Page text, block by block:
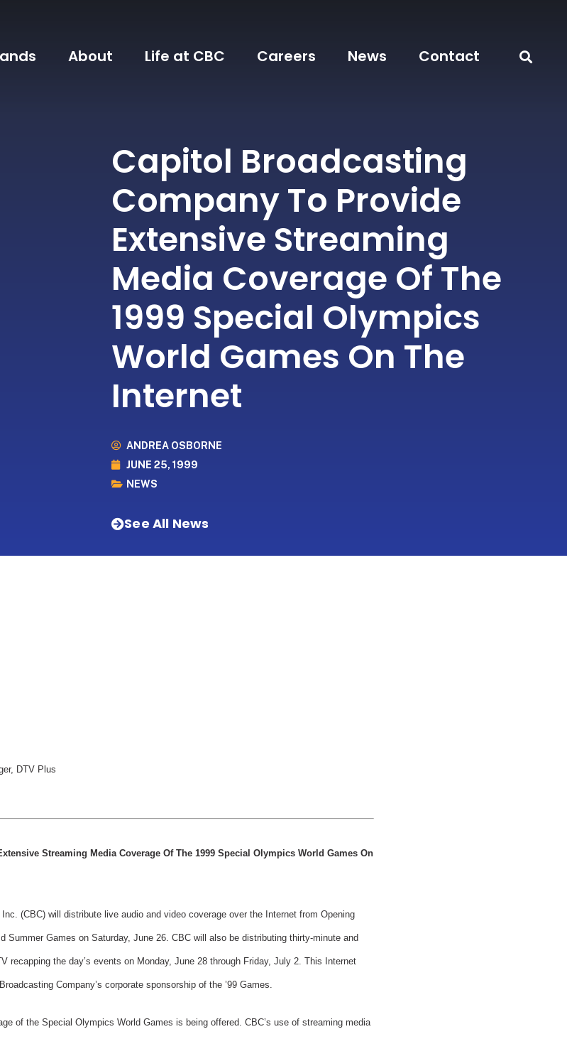
About Life at CBC Careers News Contact
Capitol Broadcasting
Company To Provide
Extensive Streaming
Media Coverage Of The
1999 Special Olympics
World Games On The
Internet
ANDREA OSBORNE
JUNE 25, 1999
NEWS
See All News
DTV Plus
Streaming Media Coverage Of The 1999 Special Olympics World Games On
(CBC) will distribute live audio and video coverage over the Internet from Opening
Summer Games on Saturday, June 26. CBC will also be distributing thirty-minute and
recapping the day’s events on Monday, June 28 through Friday, July 2. This Internet
Company’s corporate sponsorship of the ’99 Games.
of the Special Olympics World Games is being offered. CBC’s use of streaming media